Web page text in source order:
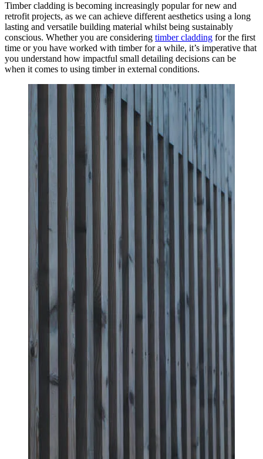
Timber cladding is becoming increasingly popular for new and
retrofit projects, as we can achieve different aesthetics using a long
lasting and versatile building material whilst being sustainably
conscious. Whether you are considering timber cladding for the first
time or you have worked with timber for a while, it’s imperative that
you understand how impactful small detailing decisions can be
when it comes to using timber in external conditions.